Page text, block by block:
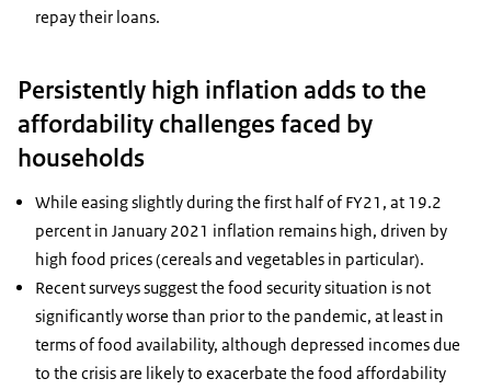
repay their loans.
Persistently high inflation adds to the
affordability challenges faced by
households
While easing slightly during the first half of FY21, at 19.2
percent in January 2021 inflation remains high, driven by
high food prices (cereals and vegetables in particular).
Recent surveys suggest the food security situation is not
significantly worse than prior to the pandemic, at least in
terms of food availability, although depressed incomes due
to the crisis are likely to exacerbate the food affordability